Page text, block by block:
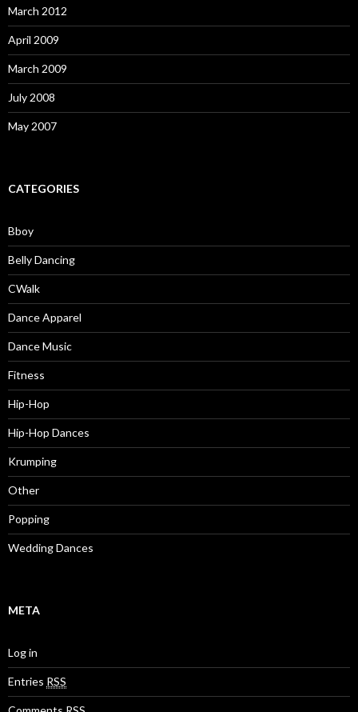
March 2012
April 2009
March 2009
July 2008
May 2007
CATEGORIES
Bboy
Belly Dancing
CWalk
Dance Apparel
Dance Music
Fitness
Hip-Hop
Hip-Hop Dances
Krumping
Other
Popping
Wedding Dances
META
Log in
Entries RSS